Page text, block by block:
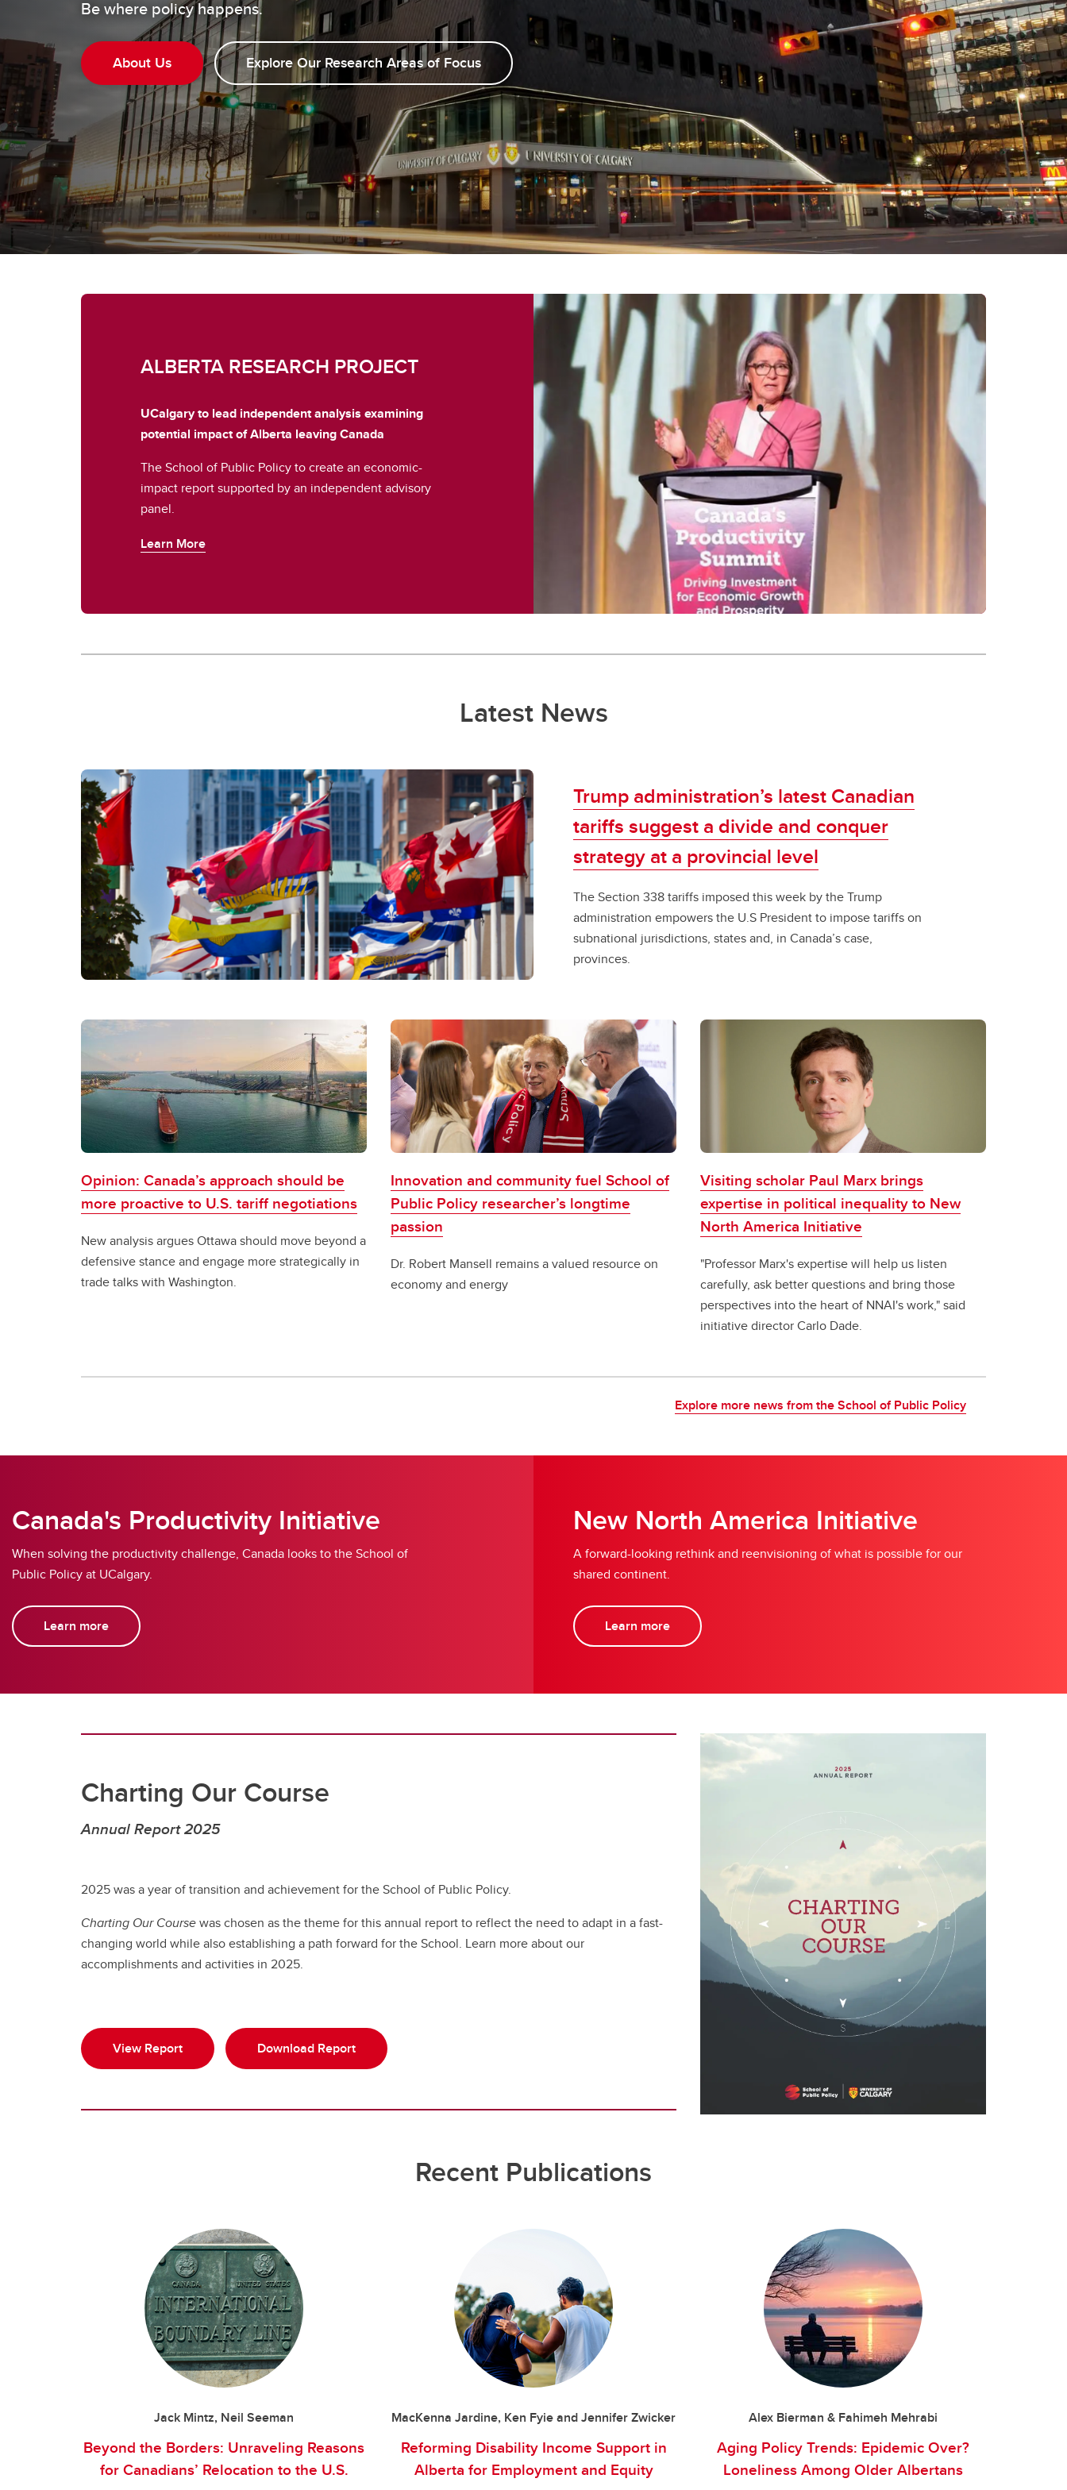
Be where policy happens.
About Us Explore Our Research Areas of Focus
ALBERTA RESEARCH PROJECT
UCalgary to lead independent analysis examining
potential impact of Alberta leaving Canada
The School of Public Policy to create an economic-
impact report supported by an independent advisory
panel.
Learn More
Latest News
Trump administration’s latest Canadian
tariffs suggest a divide and conquer
strategy at a provincial level​​
​​The Section 338​ ​tariffs imposed this week by the Trump
administration empowers the U.S President to impose tariffs on
subnational jurisdictions, states and, in Canada’s case,
provinces. ​
Opinion: Canada’s approach should be
more proactive to U.S. tariff negotiations
New analysis argues Ottawa should move beyond a
defensive stance and engage more strategically in
trade talks with Washington.
Innovation and community fuel School of
Public Policy researcher’s longtime
passion
Dr. Robert Mansell remains a valued resource on
economy and energy
Visiting scholar Paul Marx brings
expertise in political inequality to New
North America Initiative
"Professor Marx's expertise will help us listen
carefully, ask better questions and bring those
perspectives into the heart of NNAI's work," said
initiative director Carlo Dade.
Explore more news from the School of Public Policy
Canada's Productivity Initiative
When solving the productivity challenge, Canada looks to the School of
Public Policy at UCalgary.
Learn more
New North America Initiative
A forward-looking rethink and reenvisioning of what is possible for our
shared continent.
Learn more
Charting Our Course
Annual Report 2025
2025 was a year of transition and achievement for the School of Public Policy.
Charting Our Coursewas chosen as the theme for this annual report to reflect the need to adapt in a fast-
changing world while also establishing a path forward for the School. Learn more about our
accomplishments and activities in 2025.
View Report Download Report
Recent Publications
Jack Mintz, Neil Seeman
Beyond the Borders: Unraveling Reasons
for Canadians’ Relocation to the U.S.
MacKenna Jardine, Ken Fyie and Jennifer Zwicker
Reforming Disability Income Support in
Alberta for Employment and Equity
Alex Bierman & Fahimeh Mehrabi
Aging Policy Trends: Epidemic Over?
Loneliness Among Older Albertans